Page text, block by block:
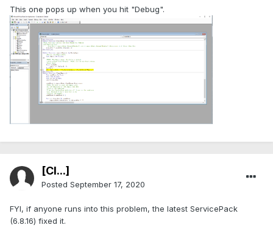
This one pops up when you hit "Debug".
[Cl...]
Posted September 17, 2020
FYI, if anyone runs into this problem, the latest ServicePack
(6.8.16) fixed it.